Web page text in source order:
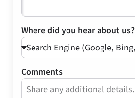
Where did you hear about us?
Comments